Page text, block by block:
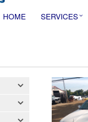
HOME SERVICES